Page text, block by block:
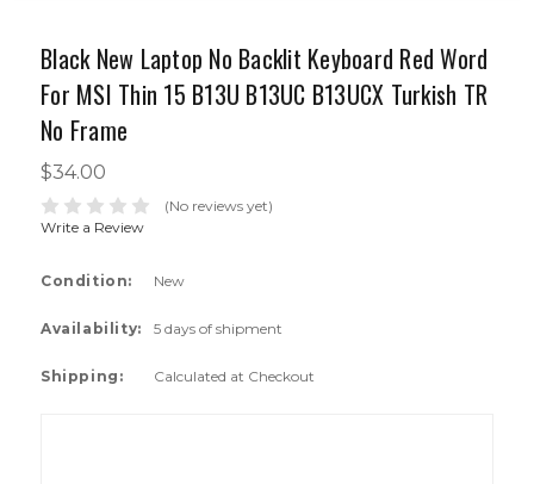
Black New Laptop No Backlit Keyboard Red Word
For MSI Thin 15 B13U B13UC B13UCX Turkish TR
No Frame
$34.00
(No reviews yet)
Write a Review
Condition: New
Availability: 5 days of shipment
Shipping: Calculated at Checkout